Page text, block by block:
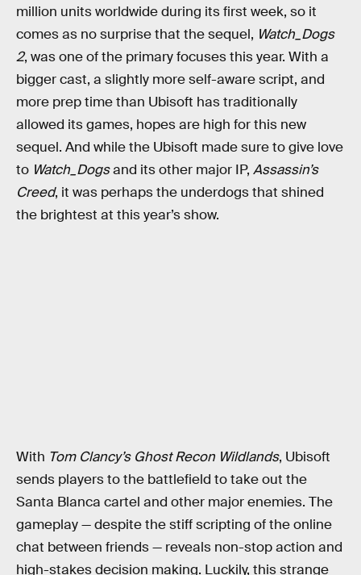
million units worldwide during its first week, so it
comes as no surprise that the sequel, Watch_Dogs
2, was one of the primary focuses this year. With a
bigger cast, a slightly more self-aware script, and
more prep time than Ubisoft has traditionally
allowed its games, hopes are high for this new
sequel. And while the Ubisoft made sure to give love
to Watch_Dogsand its other major IP, Assassin’s
Creed, it was perhaps the underdogs that shined
the brightest at this year’s show.
With Tom Clancy’s Ghost Recon Wildlands, Ubisoft
sends players to the battlefield to take out the
Santa Blanca cartel and other major enemies. The
gameplay — despite the stiff scripting of the online
chat between friends — reveals non-stop action and
high-stakes decision making. Luckily, this strange